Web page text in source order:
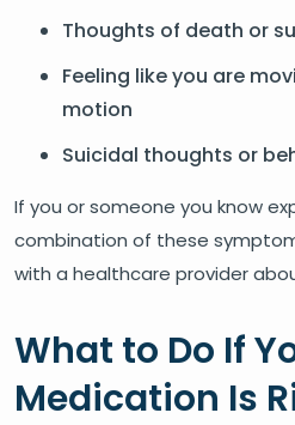
Thoughts of death or
Feeling like you are
motion
Suicidal thoughts or
If you or someone you know
combination of these
with a healthcare provider
What to Do If
Medication Is